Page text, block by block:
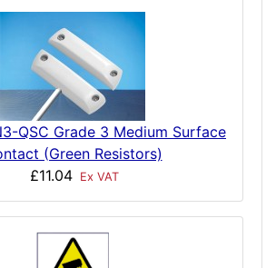
QSC Grade 3 Medium Surface
(Green Resistors)
£11.04 Ex VAT